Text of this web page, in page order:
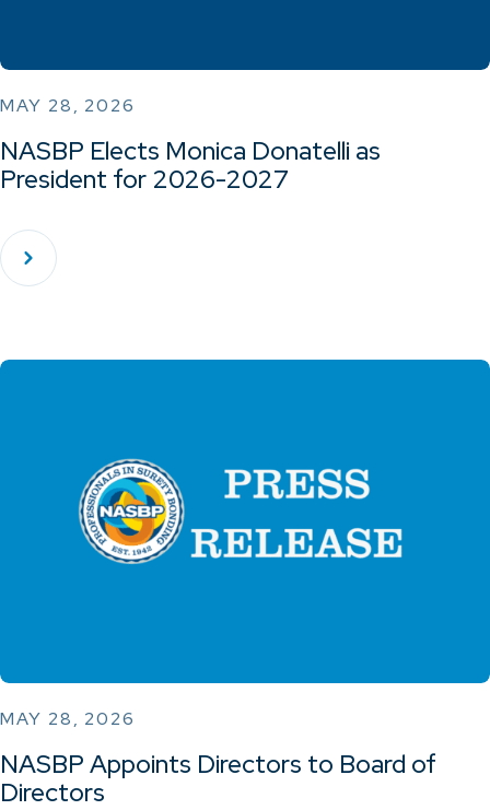
MAY 28, 2026
NASBP Elects Monica Donatelli as
President for 2026-2027
MAY 28, 2026
NASBP Appoints Directors to Board of
Directors